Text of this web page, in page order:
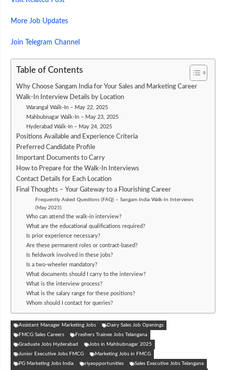
More Job Updates
Join Telegram Channel
Table of Contents
Why Choose Sangam India for Your Sales and Marketing Career
Walk-In Interview Details by Location
Warangal Walk-In – May 22, 2025
Mahbubnagar Walk-In – May 23, 2025
Hyderabad Walk-In – May 24, 2025
Positions Available and Experience Criteria
Preferred Candidate Profile
Important Documents to Carry
How to Prepare for the Walk-In Interviews
Contact Details for Each Location
Final Thoughts – Your Gateway to a Flourishing Career
Frequently Asked Questions (FAQ) – Sangam India Walk-In Interviews
(May 2025)
Who can attend the walk-in interview?
What are the educational qualifications required?
Is prior experience necessary?
Are these permanent roles or contract-based?
Is fieldwork involved in these jobs?
Is a two-wheeler mandatory?
What documents should I carry to the interview?
What is the interview process?
What is the salary range for these positions?
Whom should I contact for queries?
Assistant Manager Marketing Jobs
Dairy Sales Job Openings
FMCG Sales Careers
Freshers Trainee Jobs Telangana
Graduate Jobs Hyderabad
Jobs in Mahbubnagar 2025
Junior Executive Jobs FMCG
Marketing Jobs in FMCG
PG Marketing Jobs India
riyaopportunities
Sales Executive Jobs Telangana